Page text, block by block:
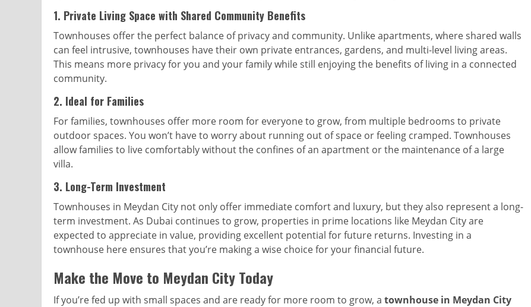
1. Private Living Space with Shared Community Benefits
Townhouses offer the perfect balance of privacy and community. Unlike apartments, where shared walls
can feel intrusive, townhouses have their own private entrances, gardens, and multi-level living areas.
This means more privacy for you and your family while still enjoying the benefits of living in a connected
community.
2. Ideal for Families
For families, townhouses offer more room for everyone to grow, from multiple bedrooms to private
outdoor spaces. You won’t have to worry about running out of space or feeling cramped. Townhouses
allow families to live comfortably without the confines of an apartment or the maintenance of a large
villa.
3. Long-Term Investment
Townhouses in Meydan City not only offer immediate comfort and luxury, but they also represent a long-
term investment. As Dubai continues to grow, properties in prime locations like Meydan City are
expected to appreciate in value, providing excellent potential for future returns. Investing in a
townhouse here ensures that you’re making a wise choice for your financial future.
Make the Move to Meydan City Today
If you’re fed up with small spaces and are ready for more room to grow, a townhouse in Meydan City